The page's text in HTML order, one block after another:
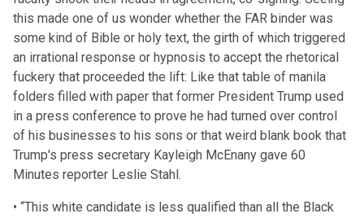
this made one of us wonder whether the FAR binder was
some kind of Bible or holy text, the girth of which triggered
an irrational response or hypnosis to accept the rhetorical
fuckery that proceeded the lift: Like that table of manila
folders filled with paper that former President Trump used
in a press conference to prove he had turned over control
of his businesses to his sons or that weird blank book that
Trump's press secretary Kayleigh McEnany gave 60
Minutes reporter Leslie Stahl.
• “This white candidate is less qualified than all the Black